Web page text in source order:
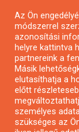
Az Ön
módszerrel
azonosítási
helyre kattintva
partnereink a
Másik
elutasíthatja a
előtt
személyes
szükséges az